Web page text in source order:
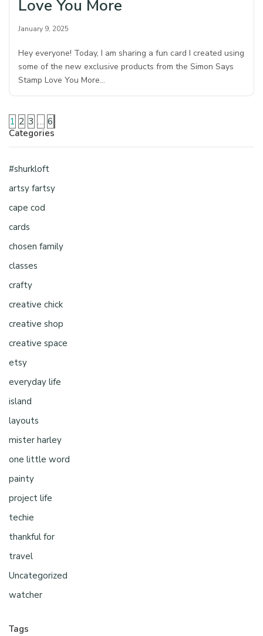
Love You More
January 9, 2025
Hey everyone! Today, I am sharing a fun card I created using
some of the new exclusive products from the Simon Says
Stamp Love You More…
1 2 3 … 6
Categories
#shurkloft
artsy fartsy
cape cod
cards
chosen family
classes
crafty
creative chick
creative shop
creative space
etsy
everyday life
island
layouts
mister harley
one little word
painty
project life
techie
thankful for
travel
Uncategorized
watcher
Tags